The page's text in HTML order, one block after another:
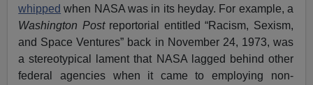
whipped when NASA was in its heyday. For example, a
Washington Post reportorial entitled “Racism, Sexism,
and Space Ventures” back in November 24, 1973, was
a stereotypical lament that NASA lagged behind other
federal agencies when it came to employing non-